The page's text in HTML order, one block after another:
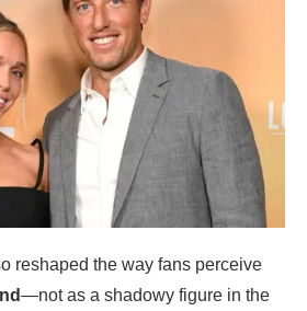
reshaped the way fans perceive
—not as a shadowy figure in the